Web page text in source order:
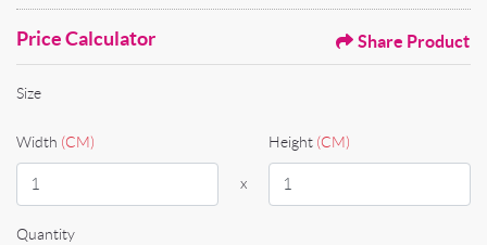
Price Calculator Share Product
Size
Width (CM) Height(CM)
x
Quantity